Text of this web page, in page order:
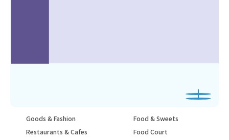
Goods & Fashion
Food & Sweets
Restaurants & Cafes
Food Court